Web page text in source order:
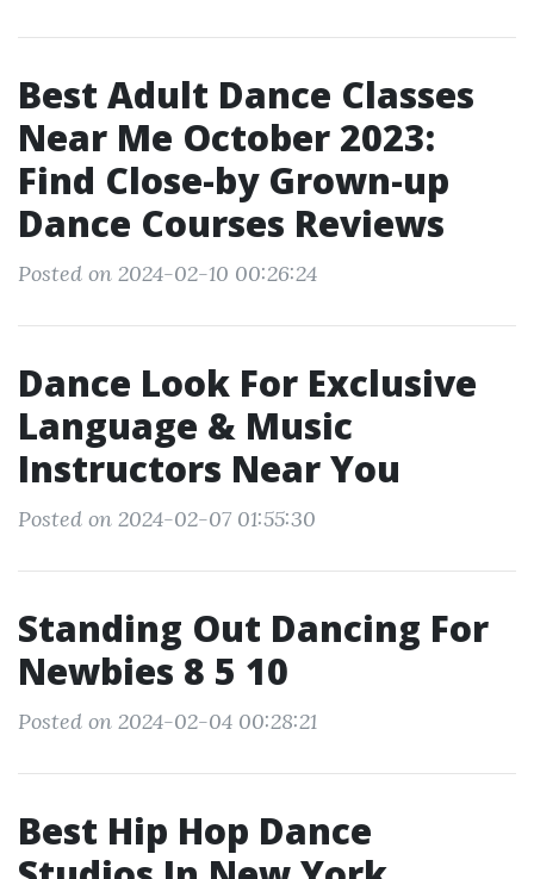
Best Adult Dance Classes
Near Me October 2023:
Find Close-by Grown-up
Dance Courses Reviews
Posted on 2024-02-10 00:26:24
Dance Look For Exclusive
Language & Music
Instructors Near You
Posted on 2024-02-07 01:55:30
Standing Out Dancing For
Newbies 8 5 10
Posted on 2024-02-04 00:28:21
Best Hip Hop Dance